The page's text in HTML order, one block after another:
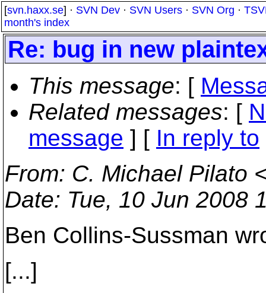
[svn.haxx.se] · SVN Dev · SVN Users · SVN Org ·
month's index
Re: bug in new
This message: [
Related messages: [
message ] [ In reply to
From: C. Michael Pilato
Date: Tue, 10 Jun 2008
Ben Collins-Sussman
[...]